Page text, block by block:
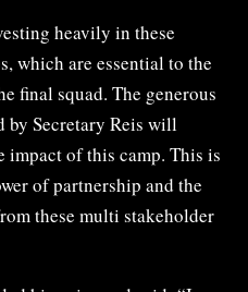
heavily in these
which are essential to the
final squad. The generous
by Secretary Reis will
of this camp. This is
of partnership and the
these multi stakeholder